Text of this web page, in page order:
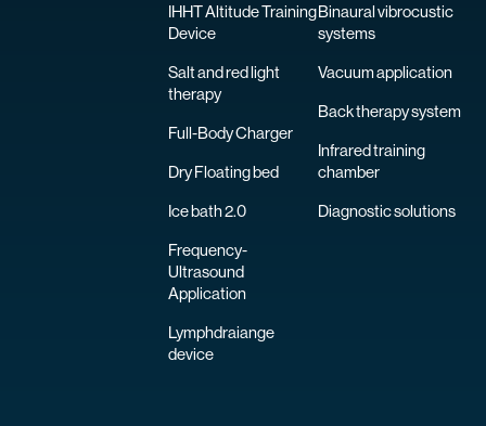
IHHT Altitude Training
Device
Salt and red light
therapy
Full-Body Charger
Dry Floating bed
Ice bath 2.0
Frequency-
Ultrasound
Application
Lymphdraiange
device
Binaural vibrocustic
systems
Vacuum application
Back therapy system
Infrared training
chamber
Diagnostic solutions